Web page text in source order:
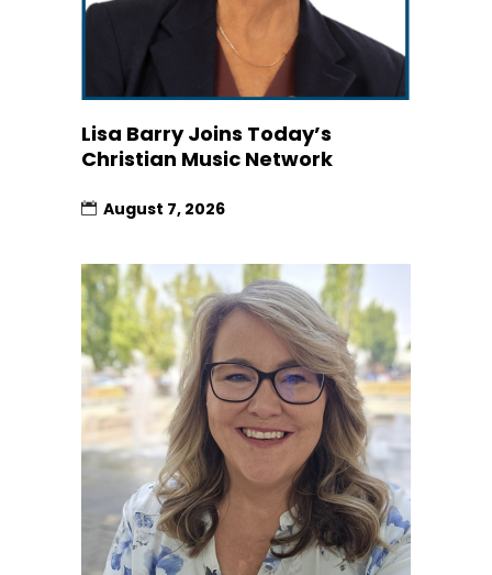
Lisa Barry Joins Today’s
Christian Music Network
August 7, 2026